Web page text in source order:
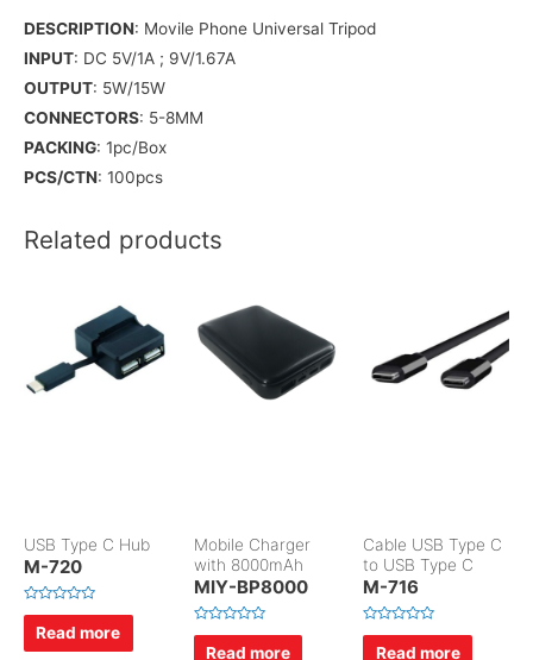
DESCRIPTION: Movile Phone Universal Tripod
INPUT: DC 5V/1A ; 9V/1.67A
OUTPUT: 5W/15W
CONNECTORS: 5-8MM
PACKING: 1pc/Box
PCS/CTN: 100pcs
Related products
USB Type C Hub
M-720
R
e
Read more
Mobile Charger
with 8000mAh
MIY-BP8000
R
Read more
Cable USB Type C
to USB Type C
M-716
R
Read more